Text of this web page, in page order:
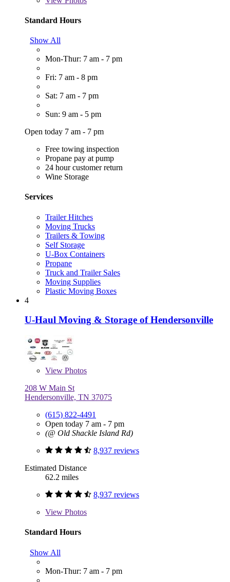
Standard Hours
Show All
Mon-Thur: 7 am - 7 pm
Fri: 7 am - 8 pm
Sat: 7 am - 7 pm
Sun: 9 am - 5 pm
Open today 7 am - 7 pm
Free towing inspection
Propane pay at pump
24 hour customer return
Wine Storage
Services
Trailer Hitches
Moving Trucks
Trailers & Towing
Self Storage
U-Box Containers
Propane
Truck and Trailer Sales
Moving Supplies
Plastic Moving Boxes
4
U-Haul Moving & Storage of Hendersonville
View Photos
208 W Main St
Hendersonville, TN 37075
(615) 822-4491
Open today 7 am - 7 pm
(@ Old Shackle Island Rd)
8,937 reviews
Estimated Distance
62.2 miles
8,937 reviews
View Photos
Standard Hours
Show All
Mon-Thur: 7 am - 7 pm